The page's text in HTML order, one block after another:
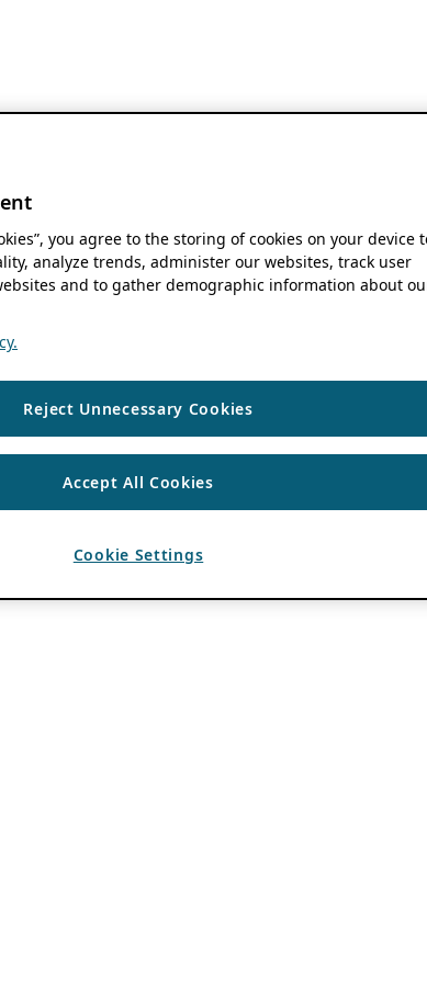
you agree to the storing of cookies on your device
analyze trends, administer our websites, track user
and to gather demographic information about
Reject Unnecessary Cookies
Accept All Cookies
Cookie Settings